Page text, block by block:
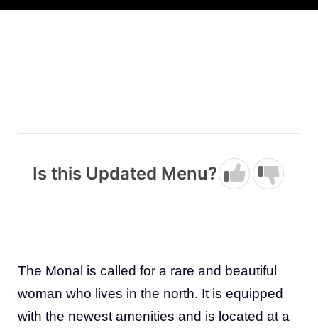
Is this Updated Menu?
The Monal is called for a rare and beautiful
woman who lives in the north. It is equipped
with the newest amenities and is located at a